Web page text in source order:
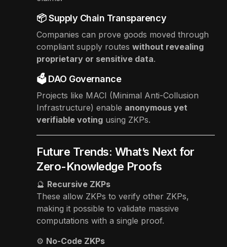
📦 Supply Chain Transparency
Companies can prove goods moved through
compliant supply routes without revealing
proprietary or sensitive data.
🗳 DAO Governance
Projects like MACI (Minimal Anti-Collusion
Infrastructure) enable anonymous yet
verifiable voting using ZKPs.
Future Trends: What’s Next for
Zero-Knowledge Proofs
🔮 Recursive ZKPs
These allow ZKPs to verify other ZKPs,
making it possible to validate massive
computations with a single proof.
⚙️ No-Code ZKPs